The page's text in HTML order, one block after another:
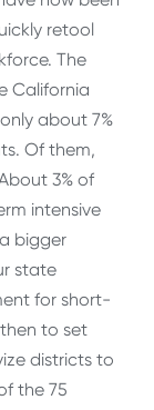
retool
The
California
about 7%
Of them,
3% of
intensive
bigger
state
for short-
to set
districts to
the 75